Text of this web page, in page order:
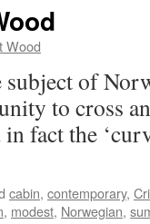
Wood
of
to cross
fact the
cabin, contemporary,
, modest, Norwegian,